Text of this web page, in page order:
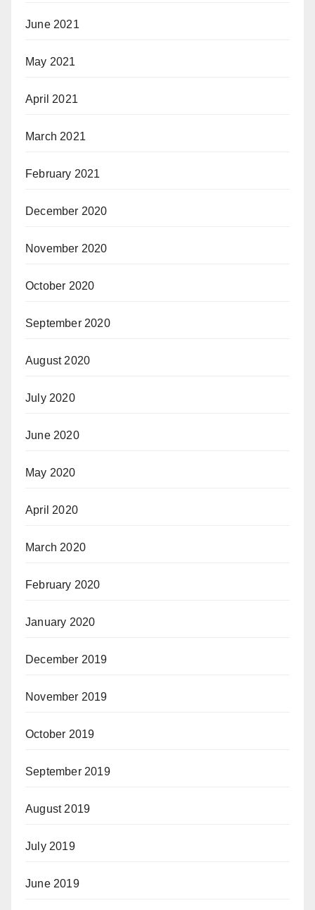
June 2021
May 2021
April 2021
March 2021
February 2021
December 2020
November 2020
October 2020
September 2020
August 2020
July 2020
June 2020
May 2020
April 2020
March 2020
February 2020
January 2020
December 2019
November 2019
October 2019
September 2019
August 2019
July 2019
June 2019